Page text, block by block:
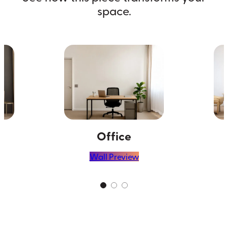
space.
Office
Wall Preview